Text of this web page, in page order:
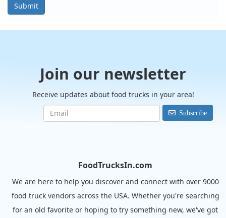
Submit
Join our newsletter
Receive updates about food trucks in your area!
Subscribe
FoodTrucksIn.com
We are here to help you discover and connect with over 9000
food truck vendors across the USA. Whether you're searching
for an old favorite or hoping to try something new, we've got